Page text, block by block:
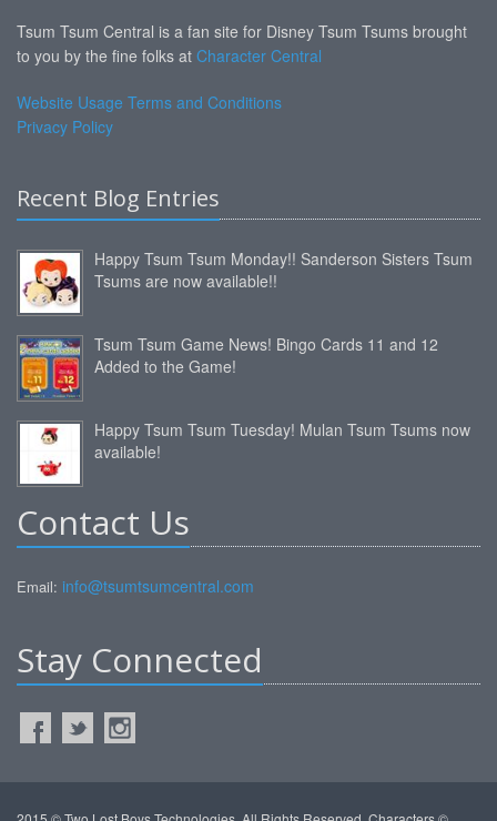
Tsum Tsum Central is a fan site for Disney Tsum Tsums brought
to you by the fine folks at Character Central
Website Usage Terms and Conditions
Privacy Policy
Recent Blog Entries
Happy Tsum Tsum Monday!! Sanderson Sisters Tsum
Tsums are now available!!
Tsum Tsum Game News! Bingo Cards 11 and 12
Added to the Game!
Happy Tsum Tsum Tuesday! Mulan Tsum Tsums now
available!
Contact Us
Email: info@tsumtsumcentral.com
Stay Connected